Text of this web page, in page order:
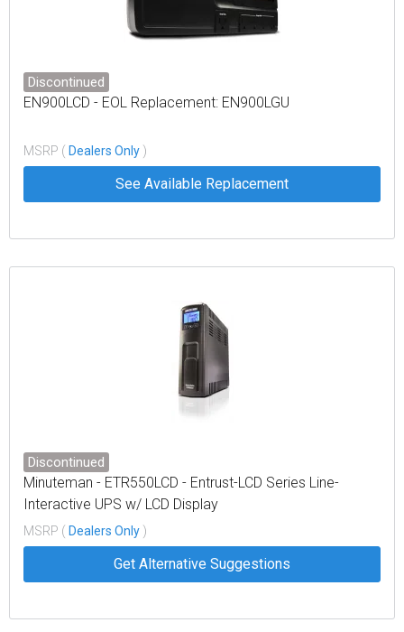
Discontinued
EN900LCD - EOL Replacement: EN900LGU
MSRP ( Dealers Only )
See Available Replacement
Discontinued
Minuteman - ETR550LCD - Entrust-LCD Series Line-
Interactive UPS w/ LCD Display
MSRP ( Dealers Only )
Get Alternative Suggestions